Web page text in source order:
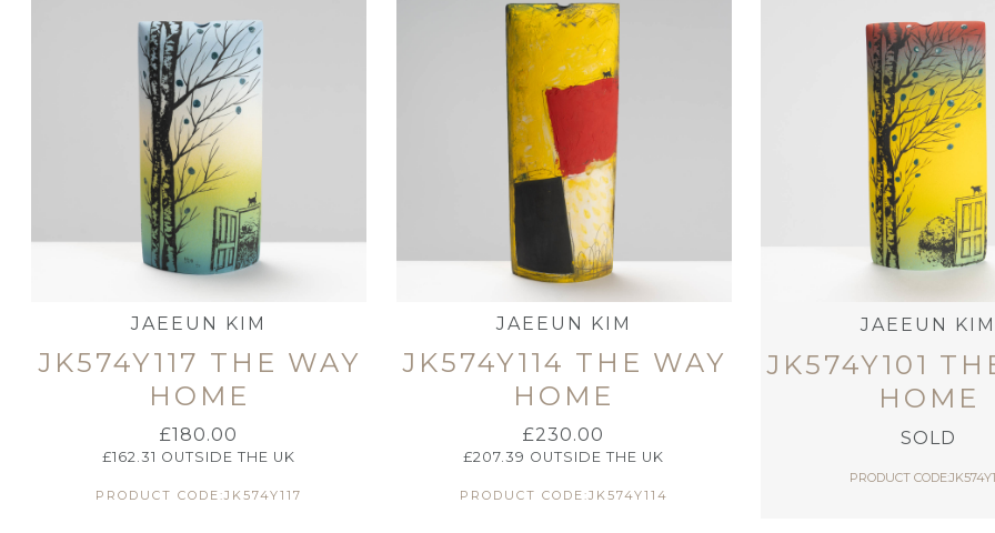
JAEEUN KIM
JK574Y117 THE WAY
HOME
£180.00
£162.31 OUTSIDE THE UK
PRODUCT CODE:JK574Y117
JAEEUN KIM
JK574Y114 THE WAY
HOME
£230.00
£207.39 OUTSIDE THE UK
PRODUCT CODE:JK574Y114
JAEEUN KIM
JK574Y101
HOME
SOLD
PRODUCT